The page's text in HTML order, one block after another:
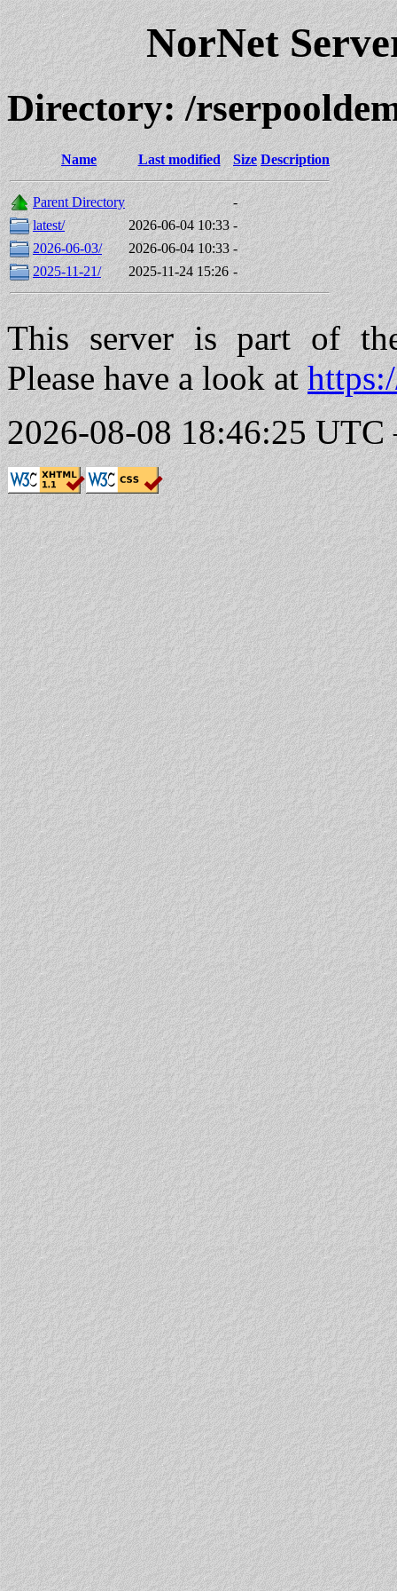
NorNet
Directory: /
Name Last modified Size Description
Parent Directory
-
latest/
2026-06-04 10:33 -
2026-06-03/
2026-06-04 10:33 -
2025-11-21/
2025-11-24 15:26 -
This server is part of
Please have a look at
2026-08-08 18:46:25 UTC